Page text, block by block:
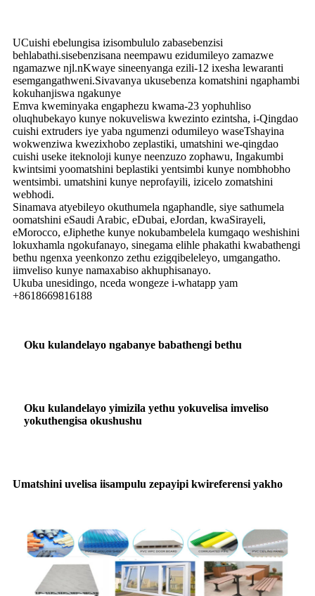
UCuishi ebelungisa izisombululo zabasebenzisi
behlabathi.sisebenzisana neempawu ezidumileyo zamazwe
ngamazwe njl.nKwaye sineenyanga ezili-12 ixesha lewaranti
esemgangathweni.Sivavanya ukusebenza komatshini ngaphambi
kokuhanjiswa ngakunye
Emva kweminyaka engaphezu kwama-23 yophuhliso
oluqhubekayo kunye nokuveliswa kwezinto ezintsha, i-Qingdao
cuishi extruders iye yaba ngumenzi odumileyo waseTshayina
wokwenziwa kwezixhobo zeplastiki, umatshini we-qingdao
cuishi useke iteknoloji kunye neenzuzo zophawu, Ingakumbi
kwintsimi yoomatshini beplastiki yentsimbi kunye nombhobho
wentsimbi. umatshini kunye neprofayili, izicelo zomatshini
webhodi.
Sinamava atyebileyo okuthumela ngaphandle, siye sathumela
oomatshini eSaudi Arabic, eDubai, eJordan, kwaSirayeli,
eMorocco, eJiphethe kunye nokubambelela kumgaqo weshishini
lokuxhamla ngokufanayo, sinegama elihle phakathi kwabathengi
bethu ngenxa yeenkonzo zethu ezigqibeleleyo, umgangatho.
iimveliso kunye namaxabiso akhuphisanayo.
Ukuba unesidingo, nceda wongeze i-whatapp yam
+8618669816188
Oku kulandelayo ngabanye babathengi bethu
Oku kulandelayo yimizila yethu yokuvelisa imveliso
yokuthengisa okushushu
Umatshini uvelisa iisampulu zepayipi kwireferensi yakho